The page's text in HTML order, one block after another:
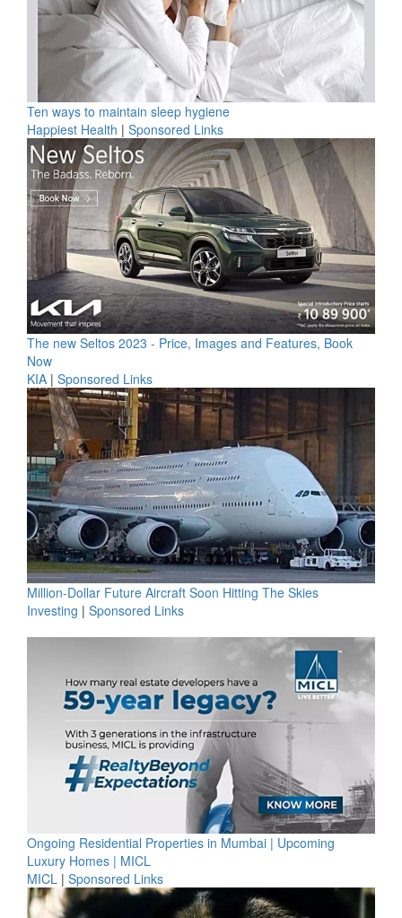
Ten ways to maintain sleep hygiene
Happiest Health | Sponsored Links
The new Seltos 2023 - Price, Images and Features, Book
Now
KIA | Sponsored Links
Million-Dollar Future Aircraft Soon Hitting The Skies
Investing | Sponsored Links
Ongoing Residential Properties in Mumbai | Upcoming
Luxury Homes | MICL
MICL | Sponsored Links